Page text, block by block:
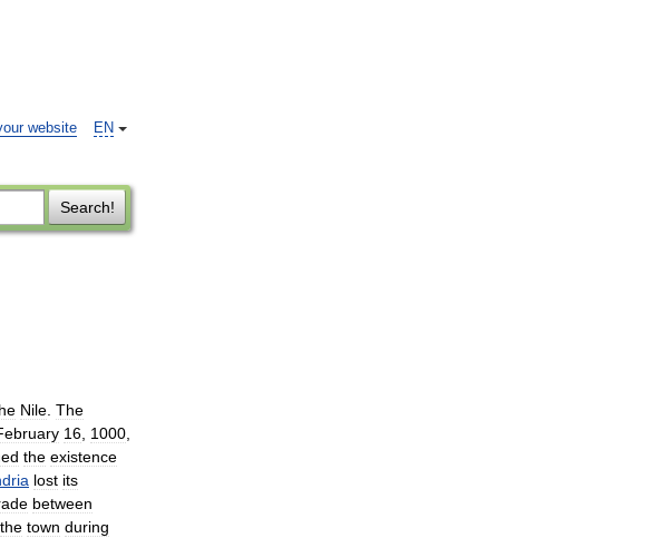
EN
website
Search!
Nile The
16 1000
the existence
lost its
between
the town during